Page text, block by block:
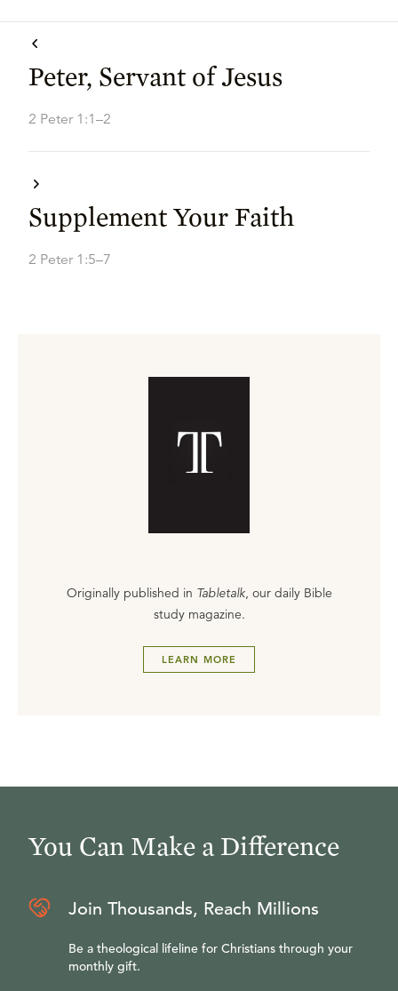
Peter, Servant of Jesus
2 Peter 1:1–2
Supplement Your Faith
2 Peter 1:5–7
Originally published in Tabletalk, our daily Bible
study magazine.
LEARN MORE
You Can Make a Difference
Join Thousands, Reach Millions
Be a theological lifeline for Christians through your
monthly gift.